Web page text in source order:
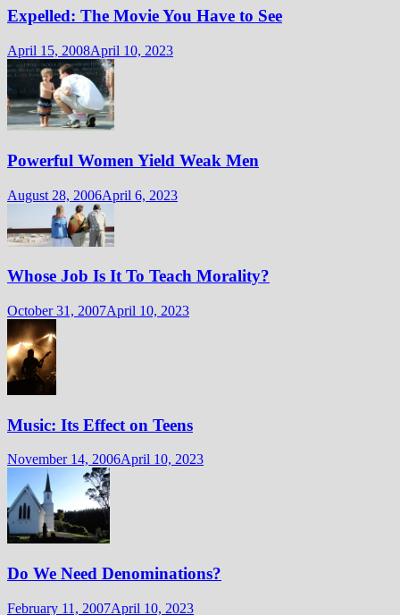
Expelled: The Movie You Have to See
April 15, 2008April 10, 2023
Powerful Women Yield Weak Men
August 28, 2006April 6, 2023
Whose Job Is It To Teach Morality?
October 31, 2007April 10, 2023
Music: Its Effect on Teens
November 14, 2006April 10, 2023
Do We Need Denominations?
February 11, 2007April 10, 2023